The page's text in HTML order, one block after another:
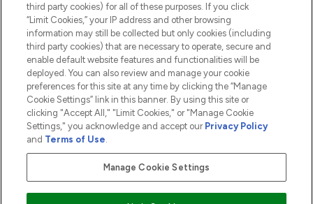
2026 The Hut.com Ltd t/a Lookfantastic.com
THG Beauty Limited (FRN: 1022963), trading as www.lookfantastic.com, is
an Introducer Appointed Representative of Frasers Group Financial
Pay Securely With
third party cookies) for all of these purposes. If you click
“Limit Cookies,” your IP address and other browsing
information may still be collected but only cookies (including
third party cookies) that are necessary to operate, secure and
enable default website features and functionalities will be
deployed. You can also review and manage your cookie
preferences for this site at any time by clicking the “Manage
Cookie Settings” link in this banner. By using this site or
clicking "Accept All," "Limit Cookies," or "Manage Cookie
Settings," you acknowledge and accept our Privacy Policy
and Terms of Use.
Manage Cookie Settings